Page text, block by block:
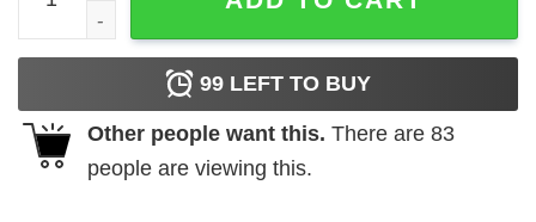
99 LEFT TO BUY
Other people want this. There are 83
people are viewing this.